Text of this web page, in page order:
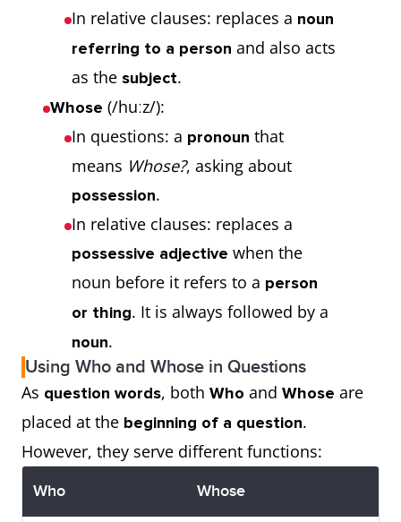
In relative clauses: replaces a noun
referring to a person and also acts
as the subject.
Whose (/huːz/):
In questions: a pronoun that
means Whose?, asking about
possession.
In relative clauses: replaces a
possessive adjective when the
noun before it refers to a person
or thing. It is always followed by a
noun.
Using Who and Whose in Questions
As question words, both Who and Whose are
placed at the beginning of a question.
However, they serve different functions:
Who Whose